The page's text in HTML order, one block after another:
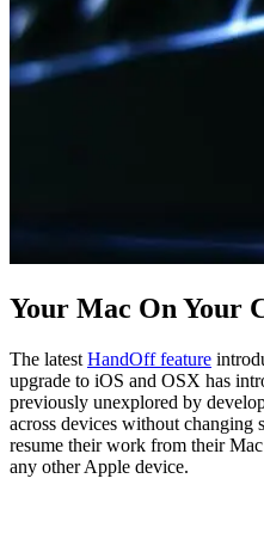
Your Mac On Your
The latest HandOff feature
upgrade to iOS and OSX has
previously unexplored by
across devices without changing
resume their work from their
any other Apple device.